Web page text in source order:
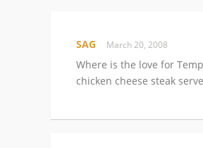
SAG March 20, 2008
Where is the love for
chicken cheese steak